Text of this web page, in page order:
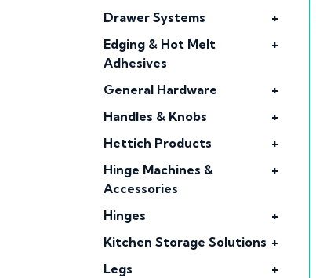
Drawer Systems
+
Edging & Hot Melt
Adhesives
+
General Hardware
+
Handles & Knobs
+
Hettich Products
+
Hinge Machines &
Accessories
+
Hinges
+
Kitchen Storage Solutions +
Legs
+